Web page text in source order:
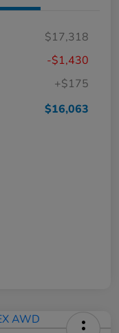
$17,318
-$1,430
+$175
$16,063